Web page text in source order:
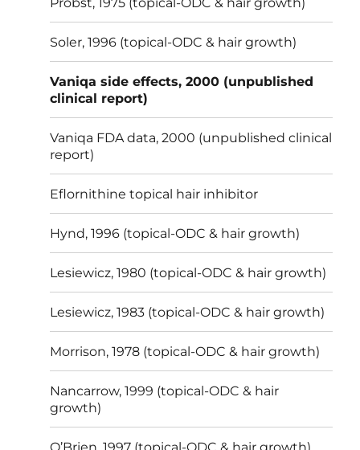
Soler, 1996 (topical-ODC & hair growth)
Vaniqa side effects, 2000 (unpublished
clinical report)
Vaniqa FDA data, 2000 (unpublished clinical
report)
Eflornithine topical hair inhibitor
Hynd, 1996 (topical-ODC & hair growth)
Lesiewicz, 1980 (topical-ODC & hair growth)
Lesiewicz, 1983 (topical-ODC & hair growth)
Morrison, 1978 (topical-ODC & hair growth)
Nancarrow, 1999 (topical-ODC & hair
growth)